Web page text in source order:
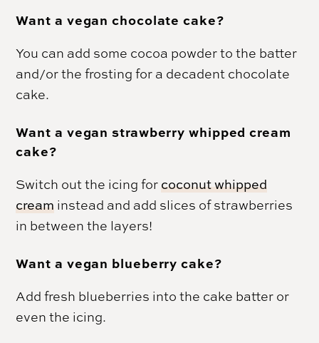
Want a vegan chocolate cake?
You can add some cocoa powder to the batter
and/or the frosting for a decadent chocolate
cake.
Want a vegan strawberry whipped cream
cake?
Switch out the icing for coconut whipped
cream instead and add slices of strawberries
in between the layers!
Want a vegan blueberry cake?
Add fresh blueberries into the cake batter or
even the icing.